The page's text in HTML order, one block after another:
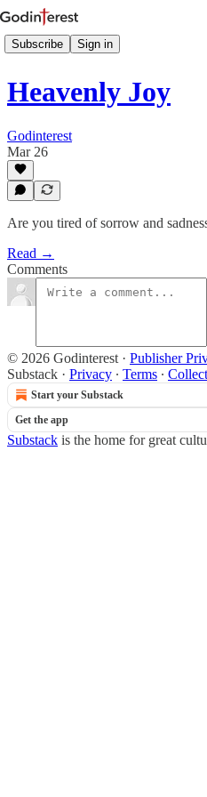
Subscribe Sign in
Heavenly Joy
Godinterest
Mar 26
Are you tired of sorrow and
Read →
Comments
© 2026 Godinterest · Publisher
Substack · Privacy ∙ Terms ∙
Start your Substack
Get the app
Substack is the home for great